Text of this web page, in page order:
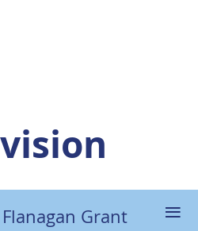
Flanagan Grant ≡